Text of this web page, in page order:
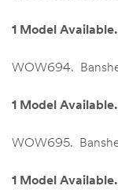
1 Model Available.
WOW694.
1 Model Available.
WOW695.
1 Model Available.